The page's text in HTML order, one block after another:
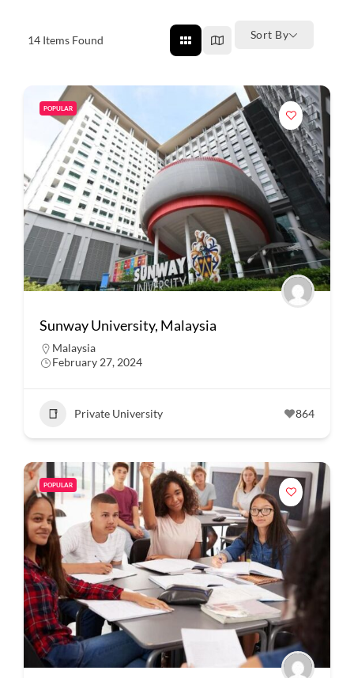
14 Items Found Sort By
POPULAR
Sunway University, Malaysia
Malaysia
February 27, 2024
Private University 864
POPULAR